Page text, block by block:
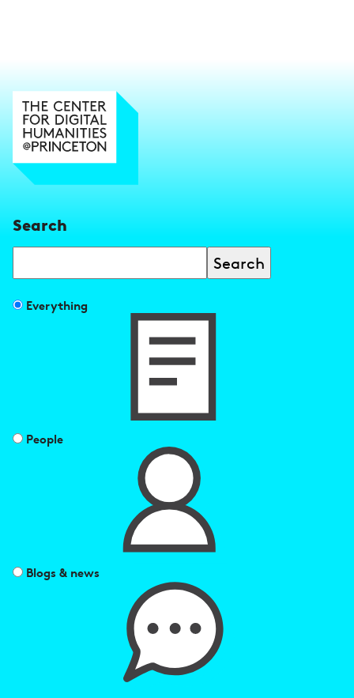
Search
FilterEverything
People
Blogs & news